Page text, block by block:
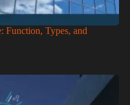
Function, Types, and